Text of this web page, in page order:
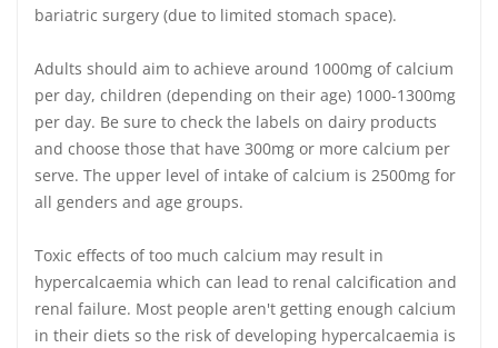
bariatric surgery (due to limited stomach space).
Adults should aim to achieve around 1000mg of calcium
per day, children (depending on their age) 1000-1300mg
per day. Be sure to check the labels on dairy products
and choose those that have 300mg or more calcium per
serve. The upper level of intake of calcium is 2500mg for
all genders and age groups.
Toxic effects of too much calcium may result in
hypercalcaemia which can lead to renal calcification and
renal failure. Most people aren't getting enough calcium
in their diets so the risk of developing hypercalcaemia is